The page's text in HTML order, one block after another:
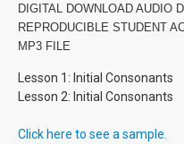
DIGITAL DOWNLOAD AUDIO
REPRODUCIBLE STUDENT
MP3 FILE
Lesson 1: Initial Consonants
Lesson 2: Initial Consonants
Click here to see a sample.